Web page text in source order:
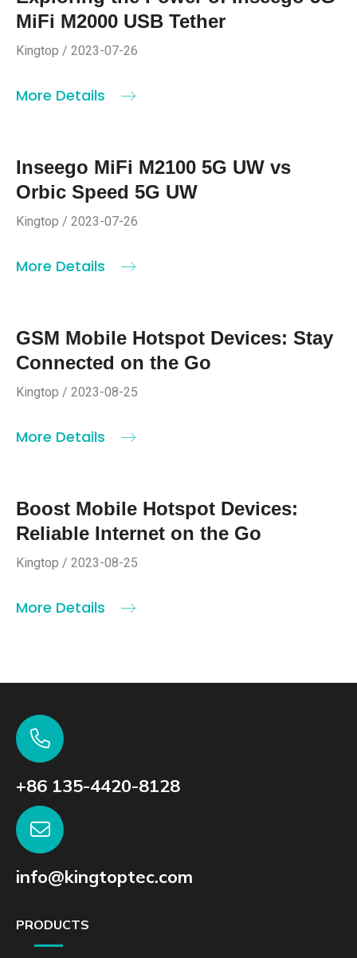
MiFi M2000 USB Tether
Kingtop / 2023-07-26
More Details
Inseego MiFi M2100 5G UW vs
Orbic Speed 5G UW
Kingtop / 2023-07-26
More Details
GSM Mobile Hotspot Devices: Stay
Connected on the Go
Kingtop / 2023-08-25
More Details
Boost Mobile Hotspot Devices:
Reliable Internet on the Go
Kingtop / 2023-08-25
More Details
+86 135-4420-8128
info@kingtoptec.com
PRODUCTS